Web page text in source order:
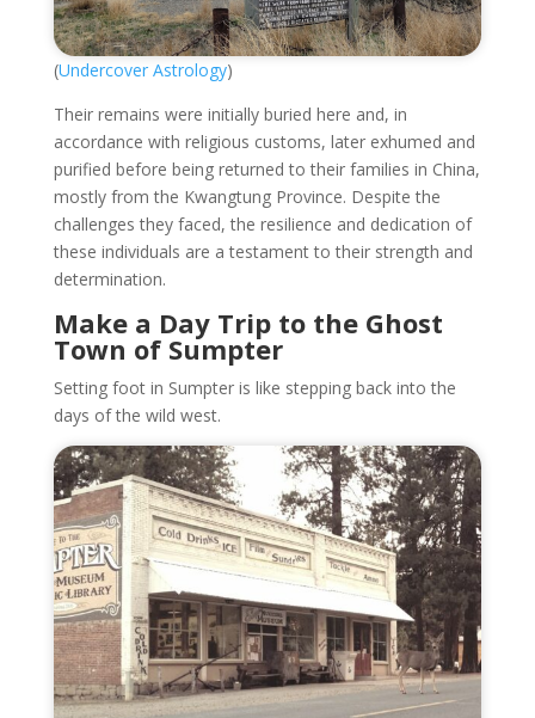
(Undercover Astrology)
Their remains were initially buried here and, in
accordance with religious customs, later exhumed and
purified before being returned to their families in China,
mostly from the Kwangtung Province. Despite the
challenges they faced, the resilience and dedication of
these individuals are a testament to their strength and
determination.
Make a Day Trip to the Ghost
Town of Sumpter
Setting foot in Sumpter is like stepping back into the
days of the wild west.